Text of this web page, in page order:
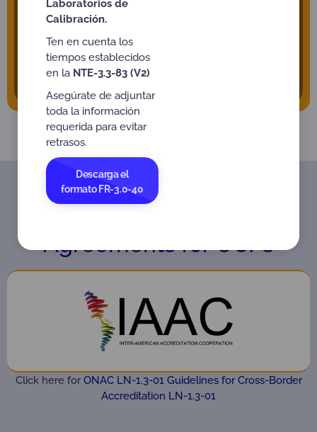
bodies to the aforementioned occupations. ONAC
continuously seeks to broaden the portfolio of
services and can cover other needs by
strengthening the development of people’s
competence.
Agreements for OCPs
Click here for ONAC LN-1.3-01 Guidelines for Cross-Border
Accreditation LN-1.3-01
Laboratorios de
Calibración.
Ten en cuenta los
tiempos establecidos
en la NTE-3.3-83 (V2)
Asegúrate de adjuntar
toda la información
requerida para evitar
retrasos.
Descarga el
formato FR-3.0-40